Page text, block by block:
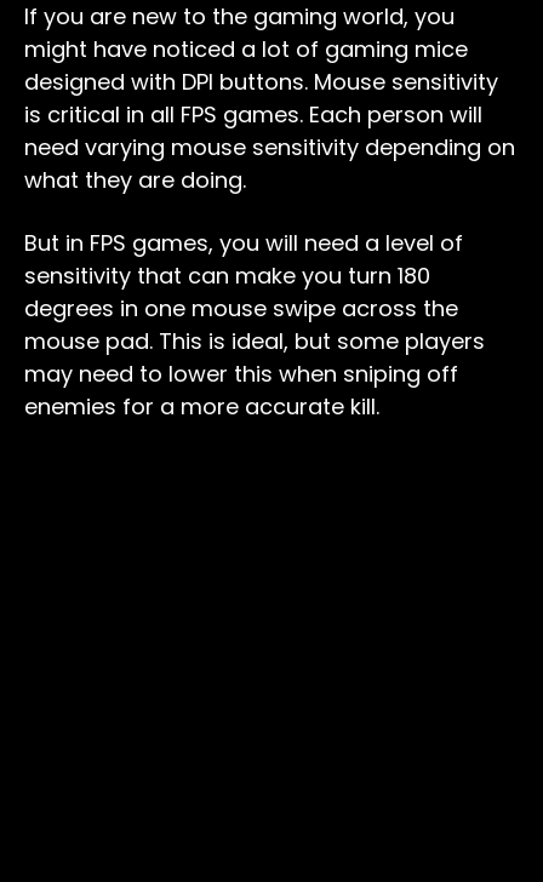
If you are new to the gaming world, you
might have noticed a lot of gaming mice
designed with DPI buttons. Mouse sensitivity
is critical in all FPS games. Each person will
need varying mouse sensitivity depending on
what they are doing.
But in FPS games, you will need a level of
sensitivity that can make you turn 180
degrees in one mouse swipe across the
mouse pad. This is ideal, but some players
may need to lower this when sniping off
enemies for a more accurate kill.